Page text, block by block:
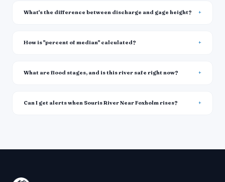
What's the difference between discharge and gage height?
How is "percent of median" calculated?
What are flood stages, and is this river safe right now?
Can I get alerts when Souris River Near Foxholm rises?